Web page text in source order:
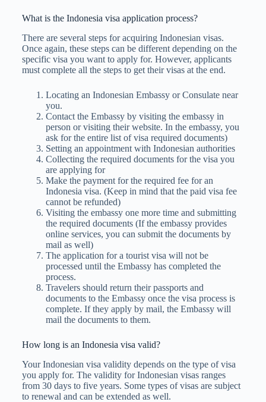
What is the Indonesia visa application process?
There are several steps for acquiring Indonesian visas.
Once again, these steps can be different depending on the
specific visa you want to apply for. However, applicants
must complete all the steps to get their visas at the end.
Locating an Indonesian Embassy or Consulate near
you.
Contact the Embassy by visiting the embassy in
person or visiting their website. In the embassy, you
ask for the entire list of visa required documents)
Setting an appointment with Indonesian authorities
Collecting the required documents for the visa you
are applying for
Make the payment for the required fee for an
Indonesia visa. (Keep in mind that the paid visa fee
cannot be refunded)
Visiting the embassy one more time and submitting
the required documents (If the embassy provides
online services, you can submit the documents by
mail as well)
The application for a tourist visa will not be
processed until the Embassy has completed the
process.
Travelers should return their passports and
documents to the Embassy once the visa process is
complete. If they apply by mail, the Embassy will
mail the documents to them.
How long is an Indonesia visa valid?
Your Indonesian visa validity depends on the type of visa
you apply for. The validity for Indonesian visas ranges
from 30 days to five years. Some types of visas are subject
to renewal and can be extended as well.